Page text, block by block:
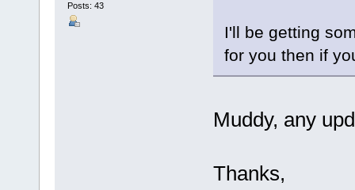
Posts: 43
I'll be getting
for you then if
Muddy, any
Thanks,